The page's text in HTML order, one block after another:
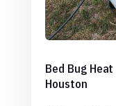
Bed Bug
Houston